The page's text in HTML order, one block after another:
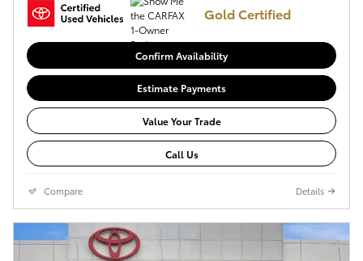
Gold Certified
Confirm Availability
Estimate Payments
Value Your Trade
Call Us
Compare Details